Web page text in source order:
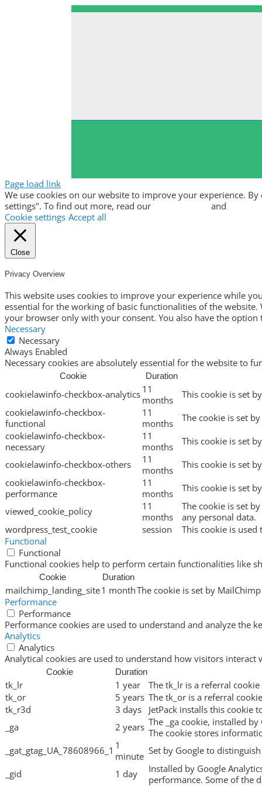
Page load link
We use cookies on our website to improve your experience.
settings". To find out more, read our
and
Cookie settings Accept all
Close
Privacy Overview
This website uses cookies to improve your experience while
essential for the working of basic functionalities of the
your browser only with your consent. You also have the
Necessary
Necessary
Always Enabled
Necessary cookies are absolutely essential for the website to
Cookie Duration
cookielawinfo-checkbox-analytics 11
months
This cookie is set
cookielawinfo-checkbox-
functional
11
months
The cookie is set
cookielawinfo-checkbox-
necessary
11
months
This cookie is set
cookielawinfo-checkbox-others
11
months
This cookie is set
cookielawinfo-checkbox-
performance
11
months
This cookie is set
viewed_cookie_policy
11
months
The cookie is set
any personal data.
wordpress_test_cookie
session
This cookie is
Functional
Functional
Functional cookies help to perform certain functionalities like
Cookie Duration
mailchimp_landing_site1 monthThe cookie is set by
Performance
Performance
Performance cookies are used to understand and analyze the
Analytics
Analytics
Analytical cookies are used to understand how visitors
Cookie Duration
tk_lr 1 year
The tk_lr is a referral
tk_or
5 years The tk_or is a referral
tk_r3d
3 days
JetPack installs this cookie
_ga
2 years The _ga cookie, installed
The cookie stores
_gat_gtag_UA_78608966_1 1
minute Set by Google to
_gid
1 day
Installed by Google
performance. Some of the